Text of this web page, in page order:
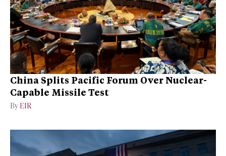
China Splits Pacific Forum Over Nuclear-
Capable Missile Test
By EIR